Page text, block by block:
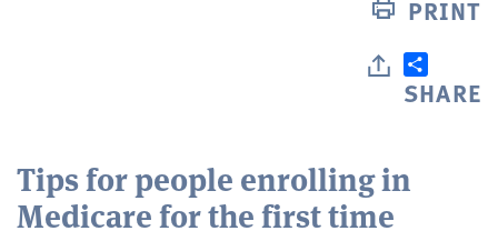
PRINT
SHARE
Tips for people enrolling in
Medicare for the first time